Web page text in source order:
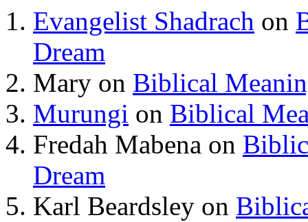
Evangelist Shadrach on
Dream
Mary on Biblical
Murungi on Biblical
Fredah Mabena on
Dream
Karl Beardsley on